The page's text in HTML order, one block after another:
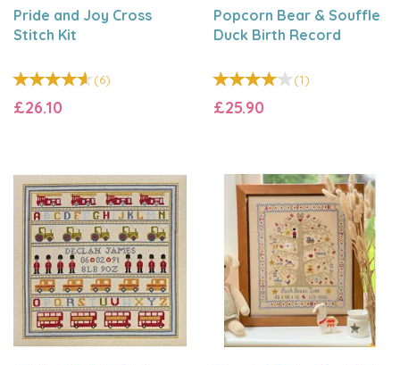
Pride and Joy Cross
Stitch Kit
(6)
£26.10
Popcorn Bear & Souffle
Duck Birth Record
(1)
£25.90